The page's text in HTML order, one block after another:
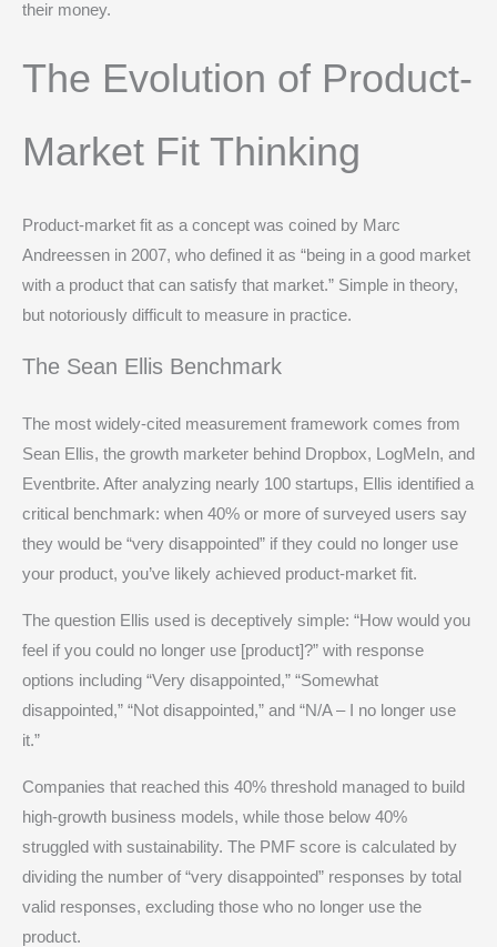
their money.
The Evolution of Product-
Market Fit Thinking
Product-market fit as a concept was coined by Marc
Andreessen in 2007, who defined it as “being in a good market
with a product that can satisfy that market.” Simple in theory,
but notoriously difficult to measure in practice.
The Sean Ellis Benchmark
The most widely-cited measurement framework comes from
Sean Ellis, the growth marketer behind Dropbox, LogMeIn, and
Eventbrite. After analyzing nearly 100 startups, Ellis identified a
critical benchmark: when 40% or more of surveyed users say
they would be “very disappointed” if they could no longer use
your product, you’ve likely achieved product-market fit.
The question Ellis used is deceptively simple: “How would you
feel if you could no longer use [product]?” with response
options including “Very disappointed,” “Somewhat
disappointed,” “Not disappointed,” and “N/A – I no longer use
it.”
Companies that reached this 40% threshold managed to build
high-growth business models, while those below 40%
struggled with sustainability. The PMF score is calculated by
dividing the number of “very disappointed” responses by total
valid responses, excluding those who no longer use the
product.